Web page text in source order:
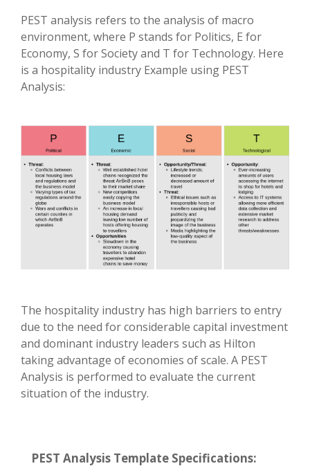
PEST analysis refers to the analysis of macro
environment, where P stands for Politics, E for
Economy, S for Society and T for Technology. Here
is a hospitality industry Example using PEST
Analysis:
The hospitality industry has high barriers to entry
due to the need for considerable capital investment
and dominant industry leaders such as Hilton
taking advantage of economies of scale. A PEST
Analysis is performed to evaluate the current
situation of the industry.
PEST Analysis Template Specifications: